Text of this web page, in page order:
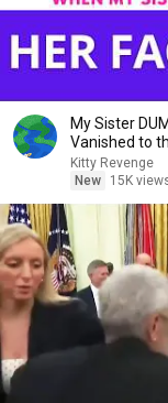
My Sister
Vanished to
Kitty Revenge
New
15K